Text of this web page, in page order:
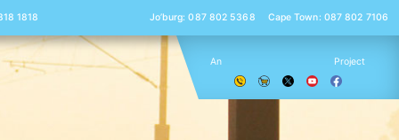
1818 Jo’burg: 087 802 5368 Cape Town: 087 802 7106
An Project